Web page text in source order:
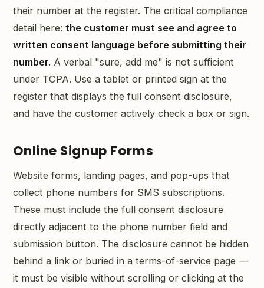
their number at the register. The critical compliance
detail here:the customer must see and agree to
written consent language before submitting their
number. A verbal "sure, add me" is not sufficient
under TCPA. Use a tablet or printed sign at the
register that displays the full consent disclosure,
and have the customer actively check a box or sign.
Online Signup Forms
Website forms, landing pages, and pop-ups that
collect phone numbers for SMS subscriptions.
These must include the full consent disclosure
directly adjacent to the phone number field and
submission button. The disclosure cannot be hidden
behind a link or buried in a terms-of-service page —
it must be visible without scrolling or clicking at the